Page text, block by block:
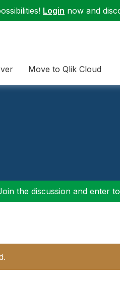
Login now and
Move to Qlik Cloud
the discussion and enter